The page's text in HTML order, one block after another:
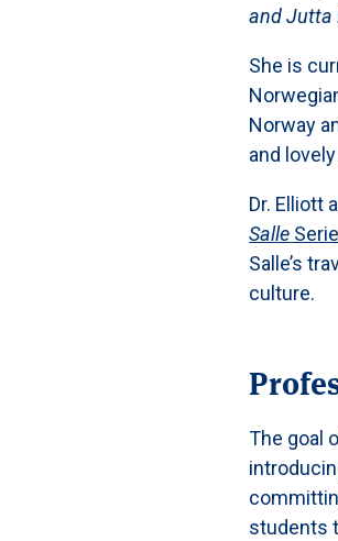
and Jutta
She is
Norway
and
Dr. Elliott
Salle
Salle’s
culture.
The goal
students